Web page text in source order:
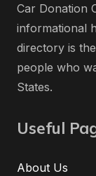
Car Donation
informational
directory is
people who
States.
Useful
About Us